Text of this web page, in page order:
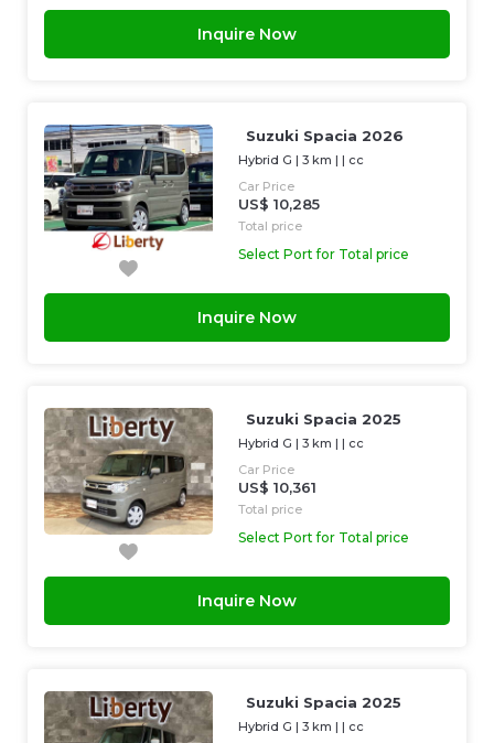
Inquire Now
Suzuki Spacia 2026
Hybrid G |3 km | | cc
Car Price
US$ 10,285
Total price
Select Port for Total price
Inquire Now
Suzuki Spacia 2025
Hybrid G |3 km | | cc
Car Price
US$ 10,361
Total price
Select Port for Total price
Inquire Now
Suzuki Spacia 2025
Hybrid G |3 km | | cc